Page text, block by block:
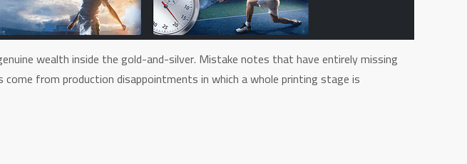
wealth inside the gold-and-silver. Mistake notes that have entirely missing
from production disappointments in which a whole printing stage is